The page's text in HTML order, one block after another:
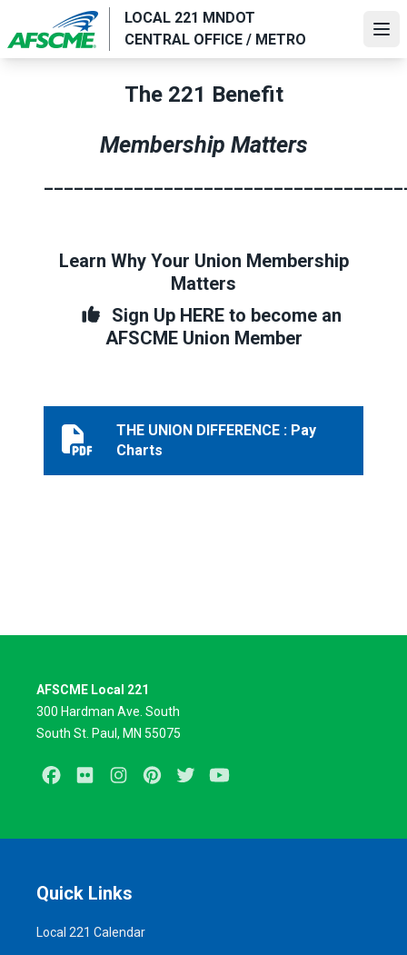
main
LOCAL 221 MNDOT
CENTRAL OFFICE / METRO
The 221 Benefit
Membership Matters
Learn Why Your Union Membership
Matters
Sign Up HERE to become an
AFSCME Union Member
THE UNION DIFFERENCE : Pay
Charts
THE UNION DIFFERENCE : Pay Charts
AFSCME Local 221
300 Hardman Ave. South
South St. Paul, MN 55075
Facebook
Flickr InstagramPinterestTwitter
Quick Links
Local 221 Calendar